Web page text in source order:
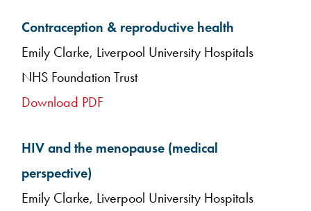
Contraception & reproductive health
Emily Clarke, Liverpool University Hospitals
NHS Foundation Trust
Download PDF
HIV and the menopause (medical
perspective)
Emily Clarke, Liverpool University Hospitals